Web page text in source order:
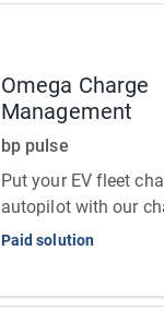
Omega Charge
Management
bp pulse
Put your EV fleet
autopilot with our
Paid solution